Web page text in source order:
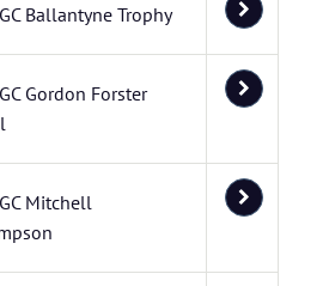
Ballantyne Trophy
Gordon Forster
Mitchell